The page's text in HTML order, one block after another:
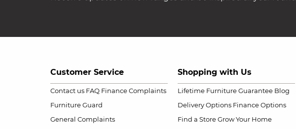
Customer Service
Contact us FAQ Finance Complaints
Furniture Guard
General Complaints
Shopping with Us
Lifetime Furniture Guarantee Blog
Delivery Options Finance Options
Find a Store Grow Your Home